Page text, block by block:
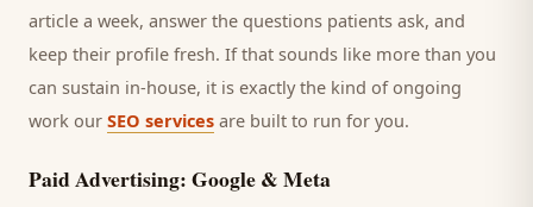
article a week, answer the questions patients ask, and
keep their profile fresh. If that sounds like more than you
can sustain in-house, it is exactly the kind of ongoing
work our SEO services are built to run for you.
Paid Advertising: Google & Meta